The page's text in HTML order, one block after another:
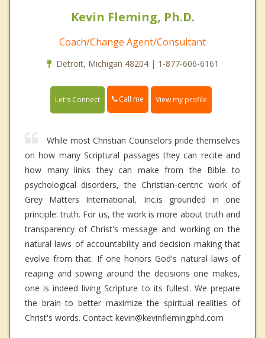
Kevin Fleming, Ph.D.
Coach/Change Agent/Consultant
Detroit, Michigan 48204 | 1-877-606-6161
Let's Connect Call me View my profile
While most Christian Counselors pride themselves
on how many Scriptural passages they can recite and
how many links they can make from the Bible to
psychological disorders, the Christian-centric work of
Grey Matters International, Inc.is grounded in one
principle: truth. For us, the work is more about truth and
transparency of Christ's message and working on the
natural laws of accountability and decision making that
evolve from that. If one honors God's natural laws of
reaping and sowing around the decisions one makes,
one is indeed living Scripture to its fullest. We prepare
the brain to better maximize the spiritual realities of
Christ's words. Contact kevin@kevinflemingphd.com